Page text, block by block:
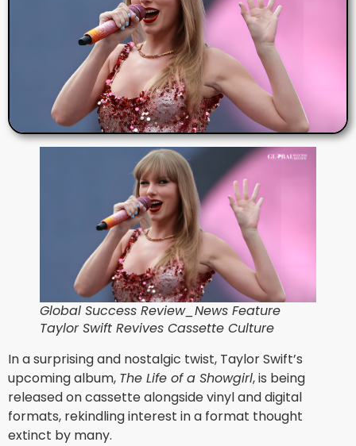
Global Success Review_News Feature
Taylor Swift Revives Cassette Culture
In a surprising and nostalgic twist, Taylor Swift’s
upcoming album, The Life of a Showgirl, is being
released on cassette alongside vinyl and digital
formats, rekindling interest in a format thought
extinct by many.